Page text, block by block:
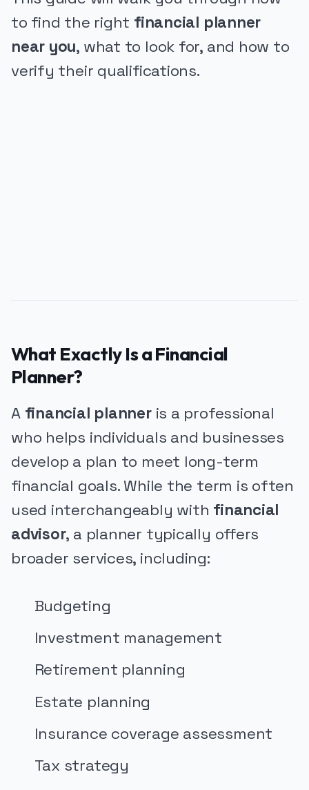
to find the right financial planner
near you, what to look for, and how to
verify their qualifications.
What Exactly Is a Financial
Planner?
A financial planneris a professional
who helps individuals and businesses
develop a plan to meet long-term
financial goals. While the term is often
used interchangeably with financial
advisor, a planner typically offers
broader services, including:
Budgeting
Investment management
Retirement planning
Estate planning
Insurance coverage assessment
Tax strategy